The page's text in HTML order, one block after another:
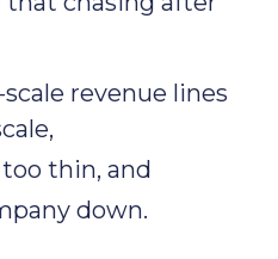
revenue lines
thin, and
down.